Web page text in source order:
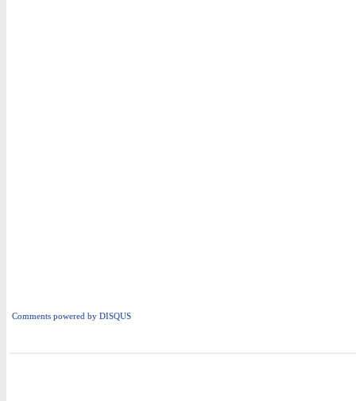
Comments powered by DISQUS